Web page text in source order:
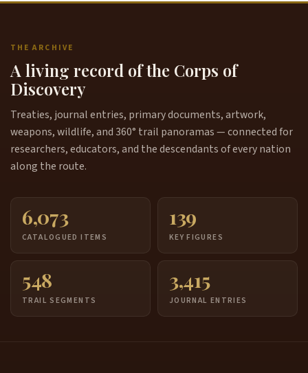
THE ARCHIVE
A living record of the Corps of
Discovery
Treaties, journal entries, primary documents, artwork,
weapons, wildlife, and 360° trail panoramas — connected for
researchers, educators, and the descendants of every nation
along the route.
6,073
CATALOGUED ITEMS
139
KEY FIGURES
548
TRAIL SEGMENTS
3,415
JOURNAL ENTRIES